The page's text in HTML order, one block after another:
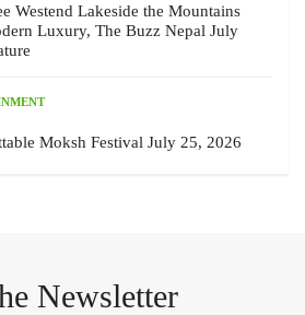
Westend Lakeside the Mountains
Luxury, The Buzz Nepal July
Moksh Festival July 25, 2026
Newsletter